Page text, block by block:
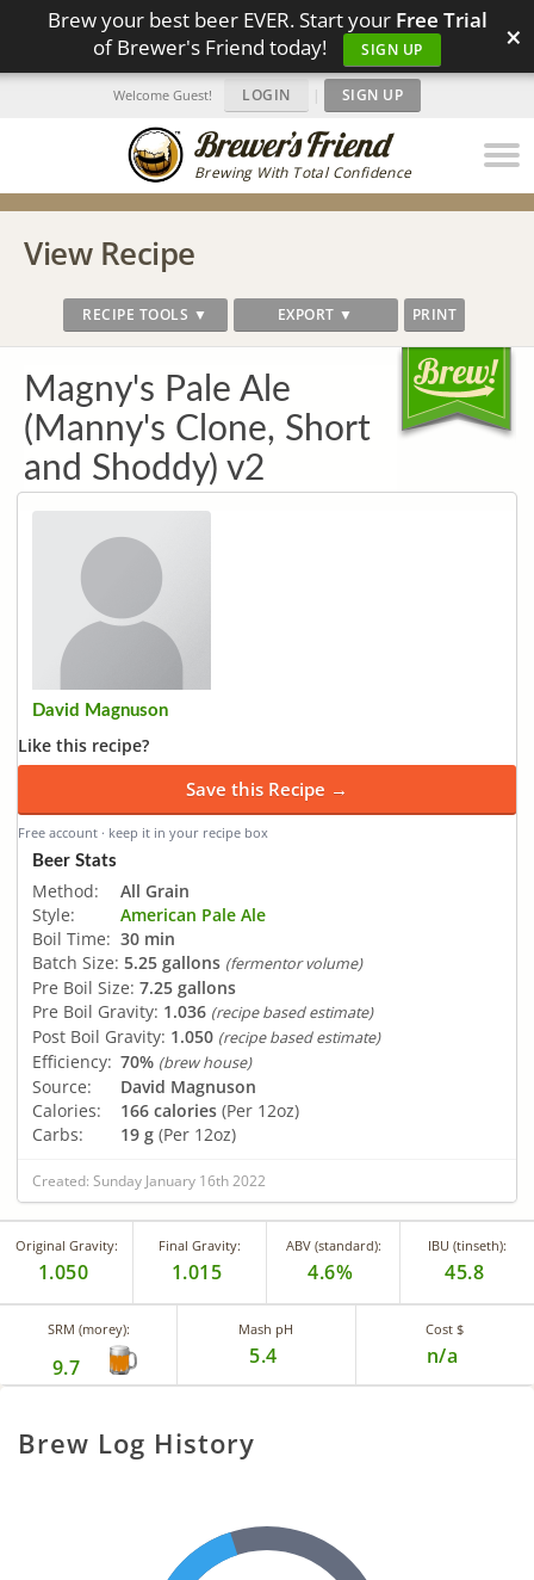
Brew your best beer EVER. Start your Free Trial
of Brewer's Friend today!
SIGN UP ×
Brewing With Total Confidence
Welcome Guest! LOGIN | SIGN UP
View Recipe
RECIPE TOOLS ▼ EXPORT ▼ PRINT
Magny's Pale Ale
(Manny's Clone, Short
and Shoddy) v2
David Magnuson
Like this recipe?
Save this Recipe →
Free account · keep it in your recipe box
Beer Stats
Method:
All Grain
Style:
American Pale Ale
Boil Time: 30 min
Batch Size: 5.25 gallons (fermentor volume)
Pre Boil Size: 7.25 gallons
Pre Boil Gravity: 1.036 (recipe based estimate)
Post Boil Gravity: 1.050 (recipe based estimate)
Efficiency: 70% (brew house)
Source:
David Magnuson
Calories:
166 calories (Per 12oz)
Carbs:
19 g (Per 12oz)
Created: Sunday January 16th 2022
Original Gravity:
1.050
Final Gravity:
1.015
ABV (standard):
4.6%
IBU (tinseth):
45.8
SRM (morey):
9.7
Mash pH
5.4
Cost $
n/a
Brew Log History